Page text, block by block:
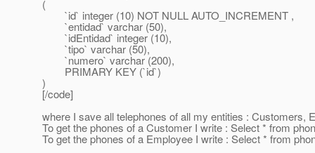
(
`id` integer (10) NOT NULL AUTO_INCREMENT ,
`entidad` varchar (50),
`idEntidad` integer (10),
`tipo` varchar (50),
`numero` varchar (200),
PRIMARY KEY (`id`)
)
[/code]
where I save all telephones of all my entities : Customers,
To get the phones of a Customer I write : Select * from
To get the phones of a Employee I write : Select * from